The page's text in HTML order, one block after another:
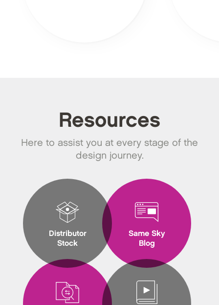
Resources
Here to assist you at every stage of the
design journey.
Distributor
Stock
Same Sky
Blog